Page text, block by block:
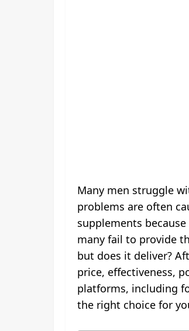
Many men struggle
problems are often
supplements
many fail to provide
but does it deliver?
price, effectiveness,
platforms, including
the right choice for